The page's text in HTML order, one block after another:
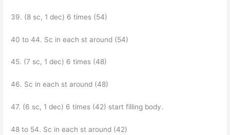
39. (8 sc, 1 dec) 6 times (54)
40 to 44. Sc in each st around (54)
45. (7 sc, 1 dec) 6 times (48)
46. Sc in each st around (48)
47. (6 sc, 1 dec) 6 times (42) start filling body.
48 to 54. Sc in each st around (42)